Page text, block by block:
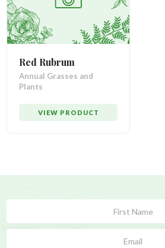
Red Rubrum
Annual Grasses and
Plants
VIEW PRODUCT
Form